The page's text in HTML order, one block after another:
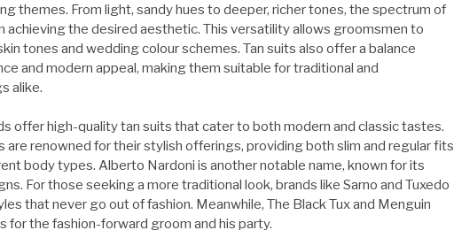
themes. From light, sandy hues to deeper, richer tones, the spectrum of
achieving the desired aesthetic. This versatility allows groomsmen to
tones and wedding colour schemes. Tan suits also offer a balance
and modern appeal, making them suitable for traditional and
alike.
offer high-quality tan suits that cater to both modern and classic tastes.
are renowned for their stylish offerings, providing both slim and regular fits
body types. Alberto Nardoni is another notable name, known for its
For those seeking a more traditional look, brands like Sarno and Tuxedo
that never go out of fashion. Meanwhile, The Black Tux and Menguin
for the fashion-forward groom and his party.